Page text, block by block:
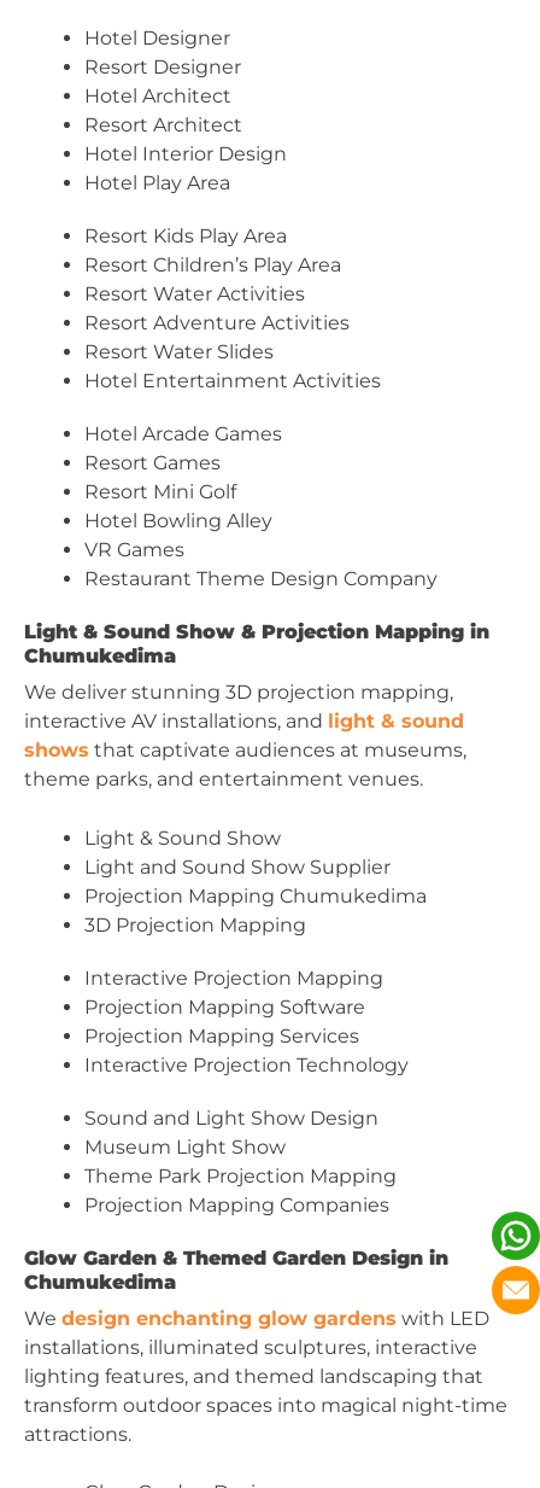
Hotel Designer
Resort Designer
Hotel Architect
Resort Architect
Hotel Interior Design
Hotel Play Area
Resort Kids Play Area
Resort Children’s Play Area
Resort Water Activities
Resort Adventure Activities
Resort Water Slides
Hotel Entertainment Activities
Hotel Arcade Games
Resort Games
Resort Mini Golf
Hotel Bowling Alley
VR Games
Restaurant Theme Design Company
Light & Sound Show & Projection Mapping in
Chumukedima
We deliver stunning 3D projection mapping,
interactive AV installations, and light & sound
shows that captivate audiences at museums,
theme parks, and entertainment venues.
Light & Sound Show
Light and Sound Show Supplier
Projection Mapping Chumukedima
3D Projection Mapping
Interactive Projection Mapping
Projection Mapping Software
Projection Mapping Services
Interactive Projection Technology
Sound and Light Show Design
Museum Light Show
Theme Park Projection Mapping
Projection Mapping Companies
Glow Garden & Themed Garden Design in
Chumukedima
We design enchanting glow gardens with LED
installations, illuminated sculptures, interactive
lighting features, and themed landscaping that
transform outdoor spaces into magical night-time
attractions.